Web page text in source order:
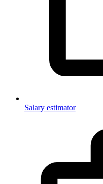
Salary estimator